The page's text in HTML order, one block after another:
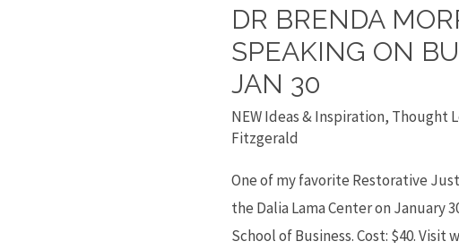
DR BRENDA
SPEAKING ON
JAN 30
NEW Ideas & Inspiration, Thought
Fitzgerald
One of my favorite Restorative
the Dalia Lama Center on January
School of Business. Cost: $40. Visit
Dr
Brenda
Morrison
speaking
Bullying
on
Jan